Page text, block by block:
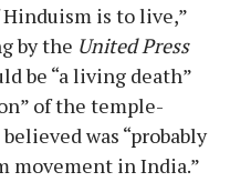
is to live,”
by the United Press
be “a living death”
of the temple-
was “probably
movement in India.”